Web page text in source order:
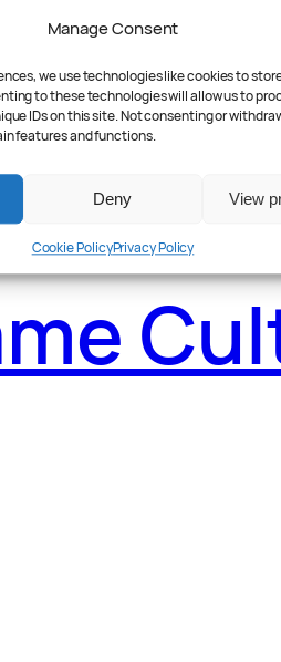
Manage Consent
we use technologies like cookies to
to these technologies will allow us to
IDs on this site. Not consenting or
features and functions.
Deny View
Cookie PolicyPrivacy Policy
Poll.